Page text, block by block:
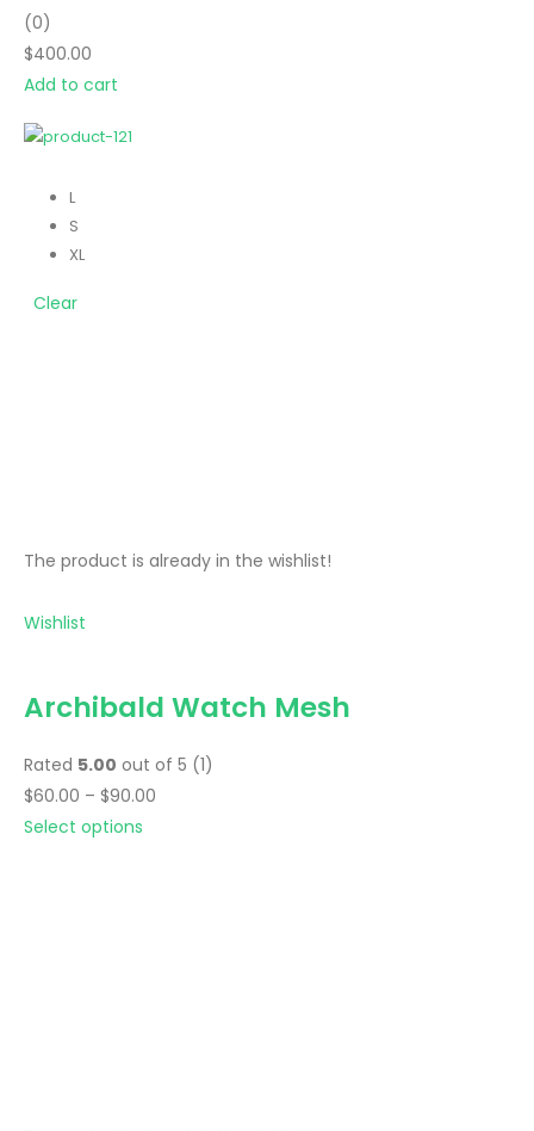
(0)
$400.00
Add to cart
L
S
XL
Clear
The product is already in the wishlist!
Wishlist
Archibald Watch Mesh
Rated 5.00 out of 5 (1)
$60.00 – $90.00
Select options